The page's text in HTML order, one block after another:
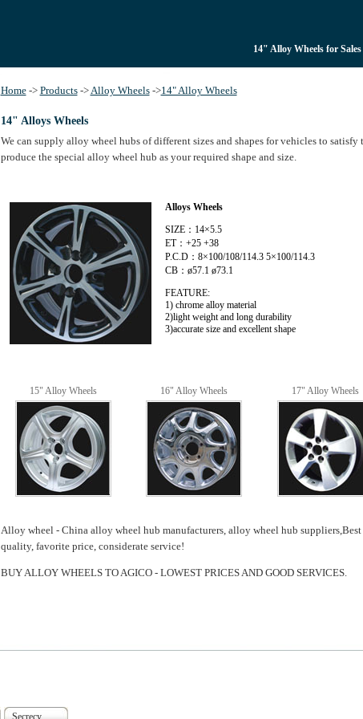
14" Alloy Wheels for Sales
Home-> Products->Alloy Wheels->14" Alloy Wheels
14" Alloys Wheels
We can supply alloy wheel hubs of different sizes and shapes for vehicles to satisfy
produce the special alloy wheel hub as your required shape and size.
Alloys Wheels
SIZE：14×5.5
ET：+25 +38
P.C.D：8×100/108/114.3 5×100/114.3
CB：ø57.1 ø73.1
FEATURE:
1) chrome alloy material
2)light weight and long durability
3)accurate size and excellent shape
15" Alloy Wheels 16" Alloy Wheels 17" Alloy Wheels
Alloy wheel - China alloy wheel hub manufacturers, alloy wheel hub suppliers,Best
quality, favorite price, considerate service!
BUY ALLOY WHEELS TO AGICO - LOWEST PRICES AND GOOD SERVICES.
Secrecy